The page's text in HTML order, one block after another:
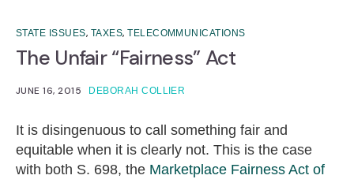
STATE ISSUES, TAXES,TELECOMMUNICATIONS
The Unfair “Fairness” Act
JUNE 16, 2015 DEBORAH COLLIER
It is disingenuous to call something fair and
equitable when it is clearly not. This is the case
with both S. 698, the Marketplace Fairness Act of